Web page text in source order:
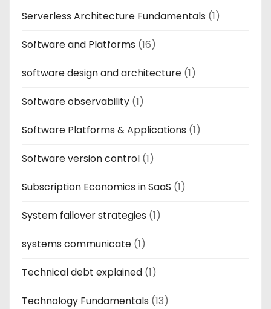
Serverless Architecture Fundamentals (1)
Software and Platforms (16)
software design and architecture (1)
Software observability (1)
Software Platforms & Applications (1)
Software version control (1)
Subscription Economics in SaaS (1)
System failover strategies (1)
systems communicate (1)
Technical debt explained (1)
Technology Fundamentals (13)